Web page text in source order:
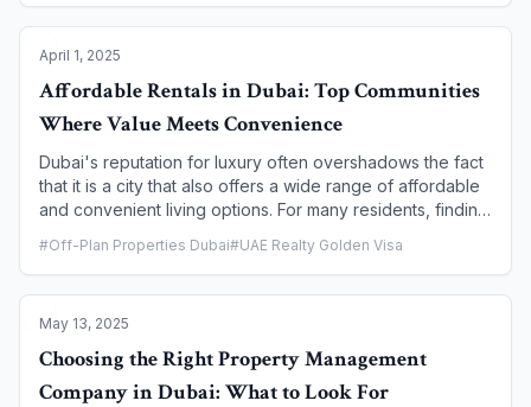
the Dubai Land Department (DLD). This process is not just
rights of both tenants and landlords. This guide provides
a step-by-step walkthrough for tenants on how to
register and renew their lease, ensuring a smooth and
legally compliant rental experience in Dubai.
April 1, 2025
Affordable Rentals in Dubai: Top Communities
Where Value Meets Convenience
Dubai's reputation for luxury often overshadows the fact
that it is a city that also offers a wide range of affordable
and convenient living options. For many residents, finding
quality of life is key. This article is a comprehensive guide
to Dubai's top communities where value truly meets
provide excellent amenities, good connectivity, and a
variety of housing options, proving that a comfortable
and vibrant life in Dubai is accessible to everyone.
#Off-Plan Properties Dubai#UAE Realty Golden Visa
May 13, 2025
Choosing the Right Property Management
Company in Dubai: What to Look For